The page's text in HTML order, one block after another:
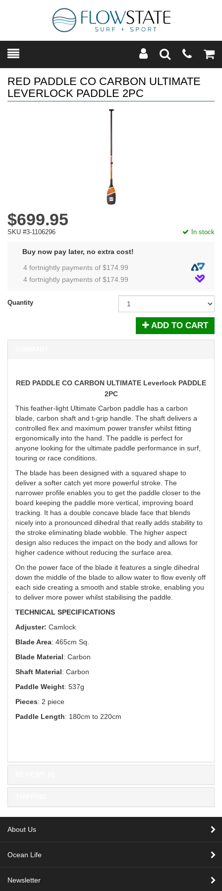
Toggle
SearchModal
RED PADDLE CO CARBON ULTIMATE
LEVERLOCK PADDLE 2PC
$699.95
SKU #3-1106296 In stock
Buy now pay later, no extra cost!
4 fortnightly payments of $174.99
4 fortnightly payments of $174.99
Quantity
ADD TO CART
RED PADDLE CO CARBON ULTIMATE Leverlock PADDLE
2PC
This feather-light Ultimate Carbon paddle has a carbon
blade, carbon shaft and t-grip handle. The shaft delivers a
controlled flex and maximum power transfer whilst fitting
ergonomically into the hand. The paddle is perfect for
anyone looking for the ultimate paddle performance in surf,
touring or race conditions.
The blade has been designed with a squared shape to
deliver a softer catch yet more powerful stroke. The
narrower profile enables you to get the paddle closer to the
board keeping the paddle more vertical, improving board
tracking. It has a double concave blade face that blends
nicely into a pronounced dihedral that really adds stability to
the stroke eliminating blade wobble. The higher aspect
design also reduces the impact on the body and allows for
higher cadence without reducing the surface area.
On the power face of the blade it features a single dihedral
down the middle of the blade to allow water to flow evenly off
each side creating a smooth and stable stroke, enabling you
to deliver more power whilst stabilising the paddle.
TECHNICAL SPECIFICATIONS
Adjuster: Camlock
Blade Area: 465cm Sq.
Blade Material: Carbon
Shaft Material: Carbon
Paddle Weight: 537g
Pieces: 2 piece
Paddle Length: 180cm to 220cm
About Us
Ocean Life
Newsletter